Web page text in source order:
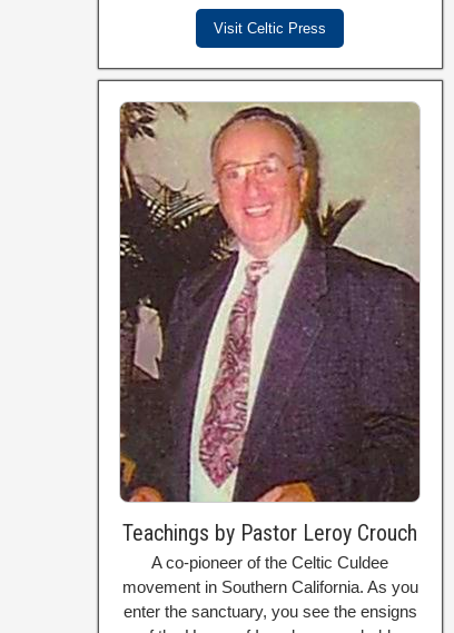
Visit Celtic Press
Teachings by Pastor Leroy Crouch
A co-pioneer of the Celtic Culdee
movement in Southern California. As you
enter the sanctuary, you see the ensigns